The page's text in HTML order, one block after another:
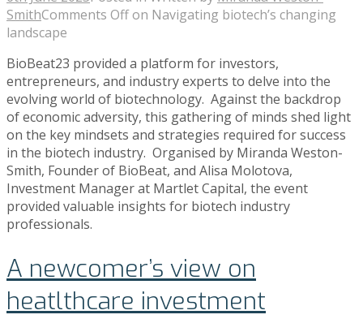
SmithComments Offon Navigating biotech’s changing
landscape
BioBeat23 provided a platform for investors,
entrepreneurs, and industry experts to delve into the
evolving world of biotechnology. Against the backdrop
of economic adversity, this gathering of minds shed light
on the key mindsets and strategies required for success
in the biotech industry. Organised by Miranda Weston-
Smith, Founder of BioBeat, and Alisa Molotova,
Investment Manager at Martlet Capital, the event
provided valuable insights for biotech industry
professionals.
A newcomer’s view on
heatlthcare investment